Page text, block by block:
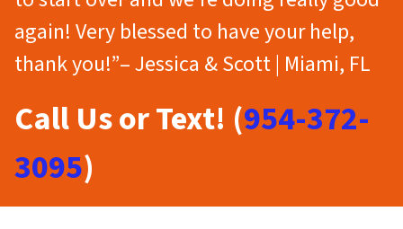
again! Very blessed to have your help,
thank you!”– Jessica & Scott | Miami, FL
Call Us or Text! (954-372-
3095)